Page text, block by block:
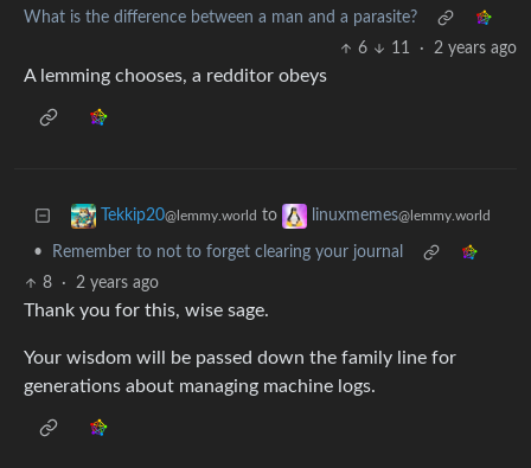
What is the difference between a man and a parasite?
6
11 · 2 years ago
A lemming chooses, a redditor obeys
Tekkip20@lemmy.world to linuxmemes@lemmy.world
•
Remember to not to forget clearing your journal
8
· 2 years ago
Thank you for this, wise sage.
Your wisdom will be passed down the family line for
generations about managing machine logs.